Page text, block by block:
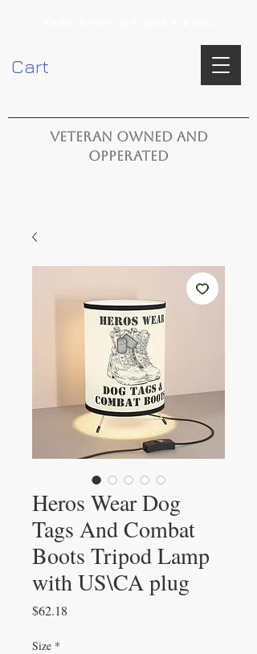
Cart
VETERAN OWNED AND
OPPERATED
Heros Wear Dog
Tags And Combat
Boots Tripod Lamp
with US\CA plug
$62.18
Size *